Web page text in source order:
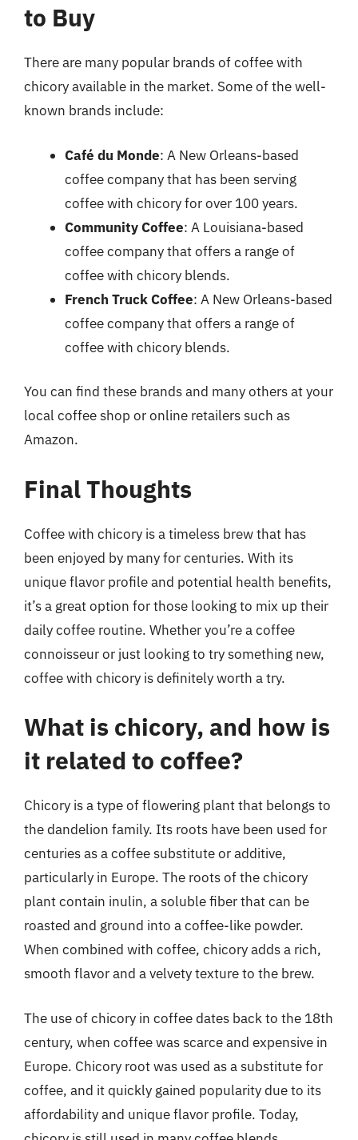
to Buy
There are many popular brands of coffee with
chicory available in the market. Some of the well-
known brands include:
Café du Monde: A New Orleans-based
coffee company that has been serving
coffee with chicory for over 100 years.
Community Coffee: A Louisiana-based
coffee company that offers a range of
coffee with chicory blends.
French Truck Coffee: A New Orleans-based
coffee company that offers a range of
coffee with chicory blends.
You can find these brands and many others at your
local coffee shop or online retailers such as
Amazon.
Final Thoughts
Coffee with chicory is a timeless brew that has
been enjoyed by many for centuries. With its
unique flavor profile and potential health benefits,
it’s a great option for those looking to mix up their
daily coffee routine. Whether you’re a coffee
connoisseur or just looking to try something new,
coffee with chicory is definitely worth a try.
What is chicory, and how is
it related to coffee?
Chicory is a type of flowering plant that belongs to
the dandelion family. Its roots have been used for
centuries as a coffee substitute or additive,
particularly in Europe. The roots of the chicory
plant contain inulin, a soluble fiber that can be
roasted and ground into a coffee-like powder.
When combined with coffee, chicory adds a rich,
smooth flavor and a velvety texture to the brew.
The use of chicory in coffee dates back to the 18th
century, when coffee was scarce and expensive in
Europe. Chicory root was used as a substitute for
coffee, and it quickly gained popularity due to its
affordability and unique flavor profile. Today,